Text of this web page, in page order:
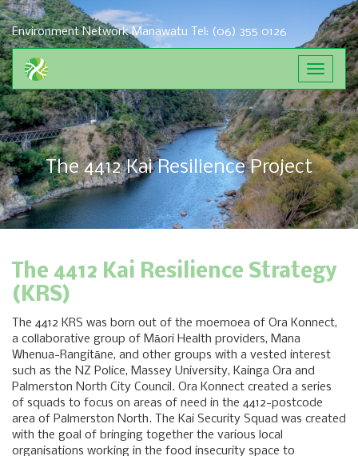
Environment Network Manawatu Tel: (06) 355 0126
Toggle
The 4412 Kai Resilience Project
The 4412 Kai Resilience Strategy
(KRS)
The 4412 KRS was born out of the moemoea of Ora Konnect,
a collaborative group of Māori Health providers, Mana
Whenua-Rangitāne, and other groups with a vested interest
such as the NZ Police, Massey University, Kainga Ora and
Palmerston North City Council. Ora Konnect created a series
of squads to focus on areas of need in the 4412-postcode
area of Palmerston North. The Kai Security Squad was created
with the goal of bringing together the various local
organisations working in the food insecurity space to